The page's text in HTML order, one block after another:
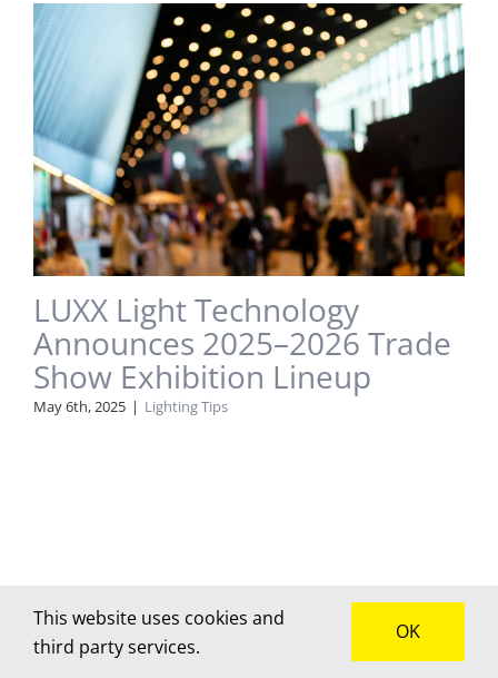
LUXX Light Technology
Announces 2025–2026 Trade
Show Exhibition Lineup
May 6th, 2025 | Lighting Tips
This website uses cookies and
third party services.
OK